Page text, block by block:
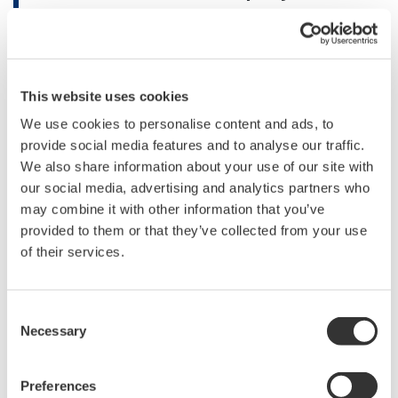
This website uses cookies
We use cookies to personalise content and ads, to
provide social media features and to analyse our traffic.
We also share information about your use of our site with
our social media, advertising and analytics partners who
may combine it with other information that you’ve
provided to them or that they’ve collected from your use
of their services.
Selection
Necessary
Preferences
Naoki Torii, the UNIDO Project Manager responsible
project partners as well as the insights given by the
donor, the Ministry of Economy, Trade and Industry of
Japan. We trust the positive impact of the project will
sustain and further be disseminated across the country
and the region. The project showcased a way of
applying advanced technological solutions to
multipronged development issues we face in particular,
contributing for inclusive, sustainable industrial
KenGen Managing Director and CEO Rebecca Miano,